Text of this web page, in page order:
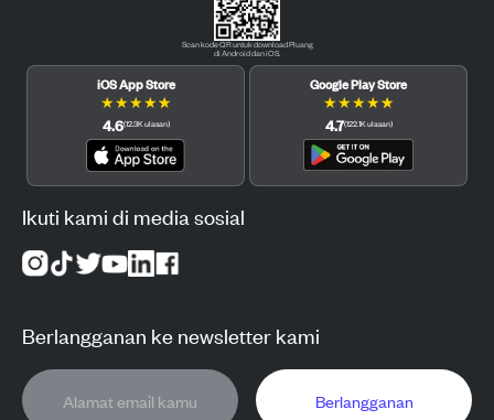
Scan kode QR untuk download Pluang
di Android dan iOS.
iOS App Store
★★★★★
4.6(12.3K ulasan)
Google Play Store
★★★★★
4.7(122.1K ulasan)
Ikuti kami di media sosial
Berlangganan ke newsletter kami
Berlangganan